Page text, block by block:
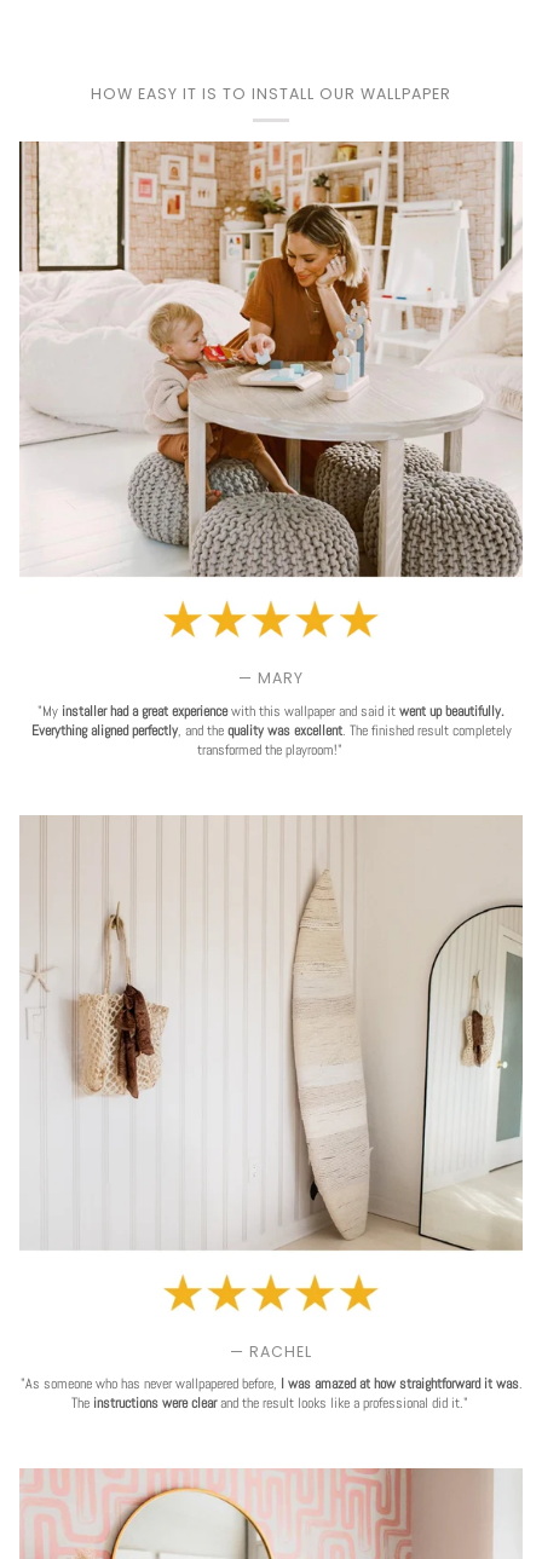
HOW EASY IT IS TO INSTALL OUR WALLPAPER
— MARY
"My installer had a great experiencewith this wallpaper and said it went up beautifully.
Everything aligned perfectly, and the quality was excellent. The finished result completely
transformed the playroom!"
— RACHEL
"As someone who has never wallpapered before, I was amazed at how straightforward it was.
The instructions were clearand the result looks like a professional did it."